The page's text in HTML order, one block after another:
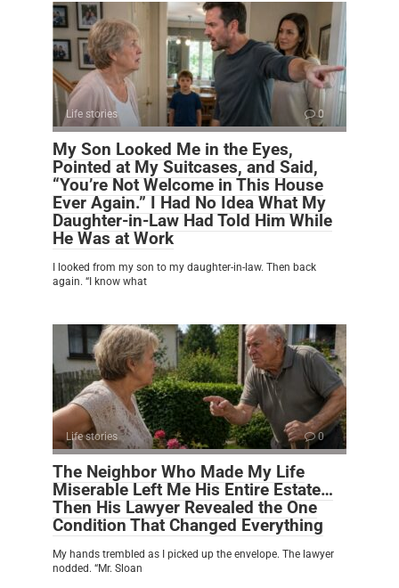
Life stories 0
My Son Looked Me in the Eyes,
Pointed at My Suitcases, and Said,
“You’re Not Welcome in This House
Ever Again.” I Had No Idea What My
Daughter-in-Law Had Told Him While
He Was at Work
I looked from my son to my daughter-in-law. Then back
again. “I know what
Life stories 0
The Neighbor Who Made My Life
Miserable Left Me His Entire Estate…
Then His Lawyer Revealed the One
Condition That Changed Everything
My hands trembled as I picked up the envelope. The lawyer
nodded. “Mr. Sloan